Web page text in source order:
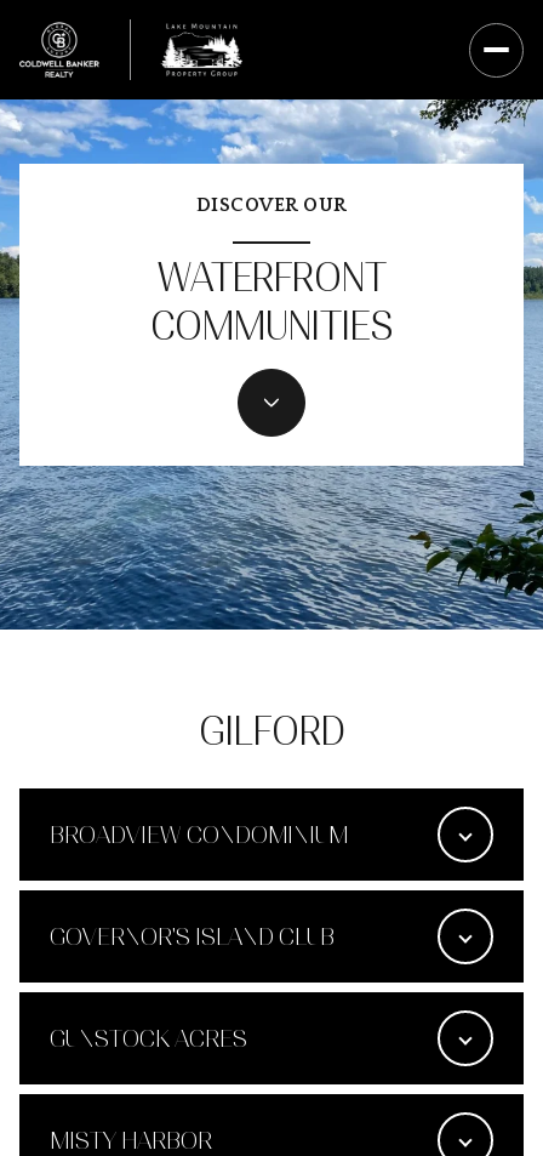
DISCOVER OUR
WATERFRONT
COMMUNITIES
GILFORD
BROADVIEW CONDOMINIUM
GOVERNOR'S ISLAND CLUB
GUNSTOCK ACRES
MISTY HARBOR